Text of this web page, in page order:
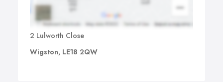
2 Lulworth Close
Wigston, LE18 2QW